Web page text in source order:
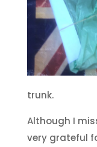
trunk.
Although I
very grateful